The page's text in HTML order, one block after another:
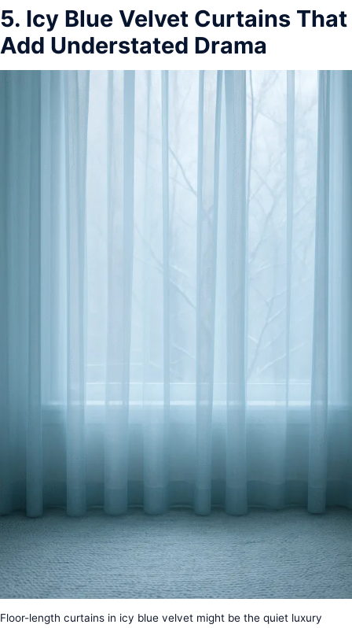
5. Icy Blue Velvet Curtains That
Add Understated Drama
Floor-length curtains in icy blue velvet might be the quiet luxury